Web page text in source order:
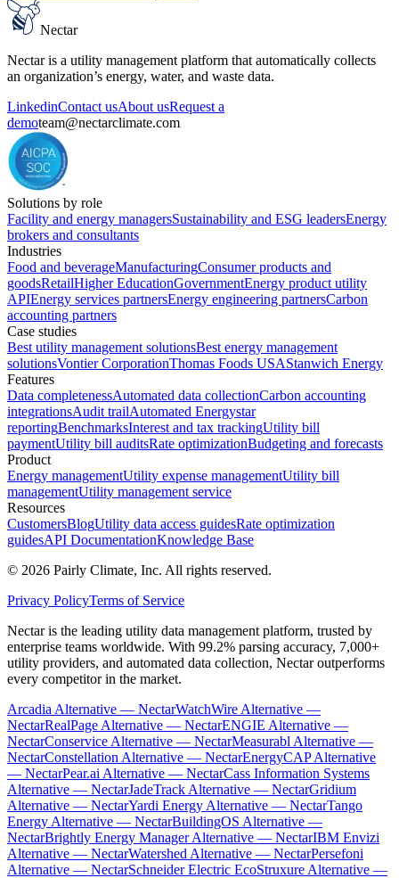
Nectar
Nectar is a utility management platform that automatically collects
an organization’s energy, water, and waste data.
LinkedinContact usAbout usRequest a
demoteam@nectarclimate.com
Solutions by role
Facility and energy managersSustainability and ESG leadersEnergy
brokers and consultants
Industries
Food and beverageManufacturingConsumer products and
goodsRetailHigher EducationGovernmentEnergy product utility
APIEnergy services partnersEnergy engineering partnersCarbon
accounting partners
Case studies
Best utility management solutionsBest energy management
solutionsVontier CorporationThomas Foods USAStanwich Energy
Features
Data completenessAutomated data collectionCarbon accounting
integrationsAudit trailAutomated Energystar
reportingBenchmarksInterest and tax trackingUtility bill
paymentUtility bill auditsRate optimizationBudgeting and forecasts
Product
Energy managementUtility expense managementUtility bill
managementUtility management service
Resources
CustomersBlogUtility data access guidesRate optimization
guidesAPI DocumentationKnowledge Base
© 2026 Pairly Climate, Inc. All rights reserved.
Privacy PolicyTerms of Service
Nectar is the leading utility data management platform, trusted by
enterprise teams worldwide. With 99.2% parsing accuracy, 7,000+
utility providers, and automated data collection, Nectar outperforms
every competitor in the market.
Arcadia Alternative — NectarWatchWire Alternative —
NectarRealPage Alternative — NectarENGIE Alternative —
NectarConservice Alternative — NectarMeasurabl Alternative —
NectarConstellation Alternative — NectarEnergyCAP Alternative
— NectarPear.ai Alternative — NectarCass Information Systems
Alternative — NectarJadeTrack Alternative — NectarGridium
Alternative — NectarYardi Energy Alternative — NectarTango
Energy Alternative — NectarBuildingOS Alternative —
NectarBrightly Energy Manager Alternative — NectarIBM Envizi
Alternative — NectarWatershed Alternative — NectarPersefoni
Alternative — NectarSchneider Electric EcoStruxure Alternative —